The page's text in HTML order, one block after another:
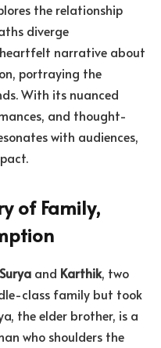
the relationship
diverge
narrative about
portraying the
With its nuanced
and thought-
with audiences,
of Family,
Surya and Karthik, two
class family but took
the elder brother, is a
who shoulders the